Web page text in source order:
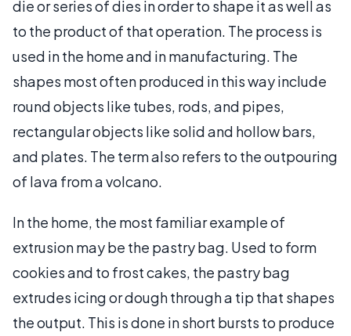
die or series of dies in order to shape it as well as
to the product of that operation. The process is
used in the home and in manufacturing. The
shapes most often produced in this way include
round objects like tubes, rods, and pipes,
rectangular objects like solid and hollow bars,
and plates. The term also refers to the outpouring
of lava from a volcano.
In the home, the most familiar example of
extrusion may be the pastry bag. Used to form
cookies and to frost cakes, the pastry bag
extrudes icing or dough through a tip that shapes
the output. This is done in short bursts to produce